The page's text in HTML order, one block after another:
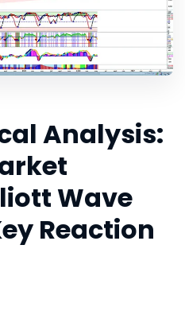
Analysis:
Wave
Reaction